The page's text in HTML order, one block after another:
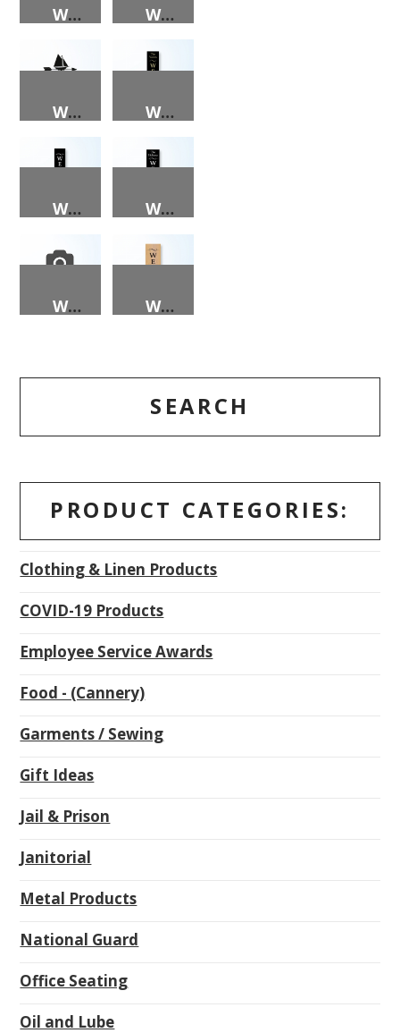
WEATHER VANE – DEER WEATHER VANE – LIGHTHOUSE
WEATHER VANE – SAILBOAT WELCOME (BLACK BACKGROUND, NAME, GOLD LETTERS) PORCH SIGN
WELCOME (BLACK) PORCH SIGN WELCOME (NAME, BLACK) PORCH SIGN
WELCOME PEEPS PORCH SIGN WELCOME PORCH SIGN
SEARCH
PRODUCT CATEGORIES:
Clothing & Linen Products
COVID-19 Products
Employee Service Awards
Food - (Cannery)
Garments / Sewing
Gift Ideas
Jail & Prison
Janitorial
Metal Products
National Guard
Office Seating
Oil and Lube